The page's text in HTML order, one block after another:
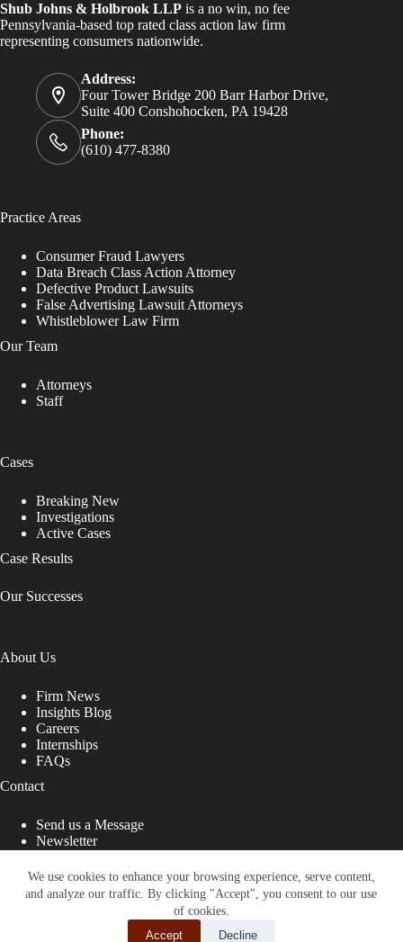
We use cookies to enhance your browsing experience, serve content,
and analyze our traffic. By clicking "Accept", you consent to our use
of cookies.
Accept
Decline
Shub Johns & Holbrook LLP is a no win, no fee
Pennsylvania-based top rated class action law firm
representing consumers nationwide.
Address:
Four Tower Bridge 200 Barr Harbor Drive,
Suite 400 Conshohocken, PA 19428
Phone:
(610) 477-8380
Practice Areas
Consumer Fraud Lawyers
Data Breach Class Action Attorney
Defective Product Lawsuits
False Advertising Lawsuit Attorneys
Whistleblower Law Firm
Our Team
Attorneys
Staff
Cases
Breaking New
Investigations
Active Cases
Case Results
Our Successes
About Us
Firm News
Insights Blog
Careers
Internships
FAQs
Contact
Send us a Message
Newsletter
That Fight for You
Site designed by: